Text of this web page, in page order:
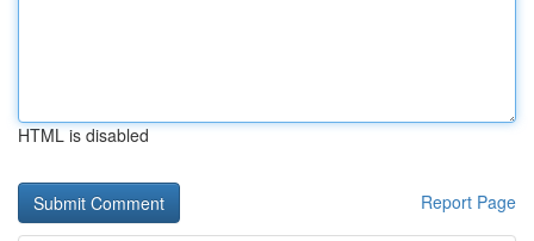
HTML is disabled
Report Page